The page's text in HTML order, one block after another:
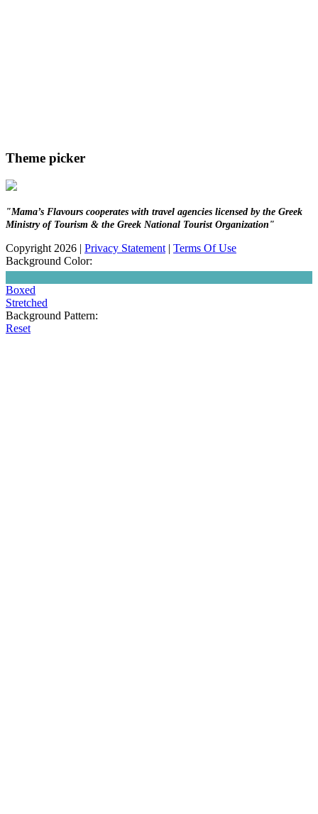
Theme picker
"Mama’s Flavours cooperates with travel agencies licensed by the Greek
Ministry of Tourism & the Greek National Tourist Organization"
Copyright 2026 | Privacy Statement | Terms Of Use
Background Color:
Boxed
Stretched
Background Pattern:
Reset